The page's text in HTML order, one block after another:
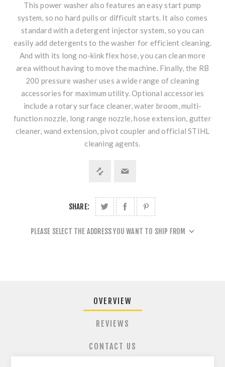
This power washer also features an easy start pump
system, so no hard pulls or difficult starts. It also comes
standard with a detergent injector system, so you can
easily add detergents to the washer for efficient cleaning.
And with its long no-kink flex hose, you can clean more
area without having to move the machine. Finally, the RB
200 pressure washer uses a wide range of cleaning
accessories for maximum utility. Optional accessories
include a rotary surface cleaner, water broom, multi-
function nozzle, long range nozzle, hose extension, gutter
cleaner, wand extension, pivot coupler and official STIHL
cleaning agents.
SHARE:
PLEASE SELECT THE ADDRESS YOU WANT TO SHIP FROM
OVERVIEW
REVIEWS
CONTACT US